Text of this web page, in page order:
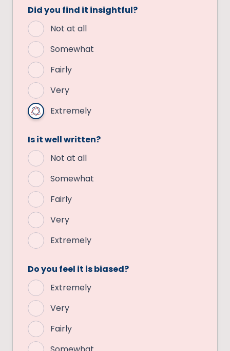
Did you find it insightful?
Not at all
Somewhat
Fairly
Very
Extremely
Is it well written?
Not at all
Somewhat
Fairly
Very
Extremely
Do you feel it is biased?
Extremely
Very
Fairly